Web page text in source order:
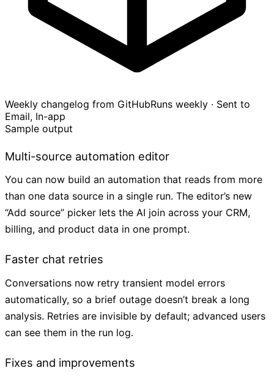
Weekly changelog from GitHubRuns weekly · Sent to
Email, In-app
Sample output
Multi-source automation editor
You can now build an automation that reads from more
than one data source in a single run. The editor’s new
“Add source” picker lets the AI join across your CRM,
billing, and product data in one prompt.
Faster chat retries
Conversations now retry transient model errors
automatically, so a brief outage doesn’t break a long
analysis. Retries are invisible by default; advanced users
can see them in the run log.
Fixes and improvements